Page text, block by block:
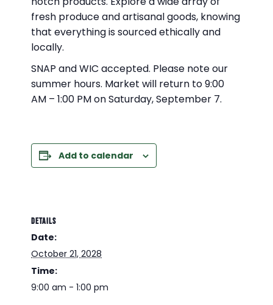
fresh produce and artisanal goods, knowing
that everything is sourced ethically and
locally.
SNAP and WIC accepted. Please note our
summer hours. Market will return to 9:00
AM – 1:00 PM on Saturday, September 7.
Add to calendar
DETAILS
Date:
October 21, 2028
Time:
9:00 am - 1:00 pm